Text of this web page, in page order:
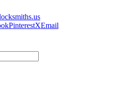
PinterestXEmail